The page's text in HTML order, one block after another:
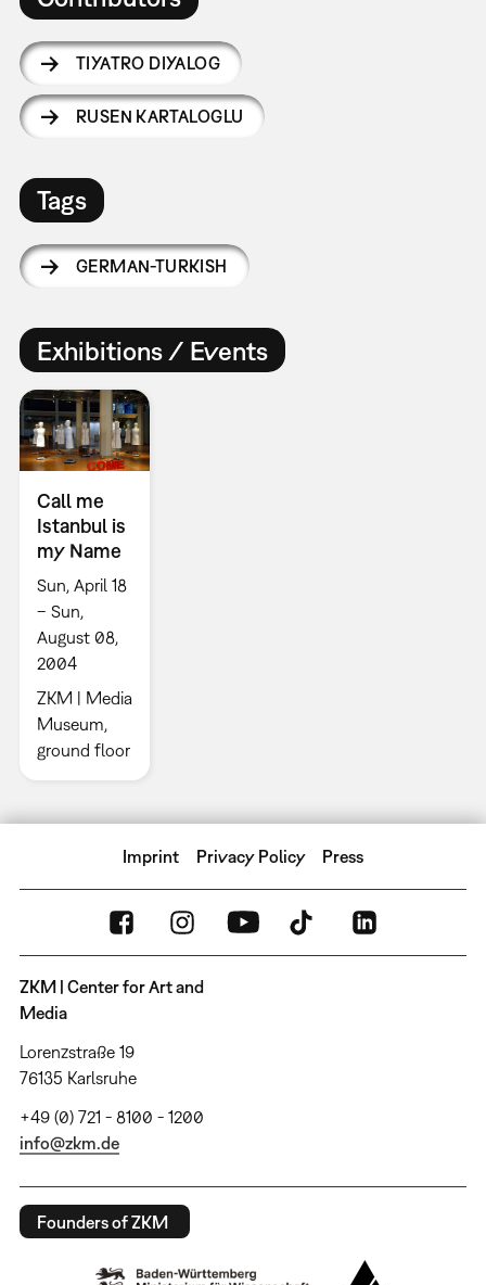
TIYATRO DIYALOG
RUSEN KARTALOGLU
Tags
GERMAN-TURKISH
Exhibitions / Events
Call me
Istanbul is
my Name
Sun, April 18
– Sun,
August 08,
2004
ZKM | Media
Museum,
ground floor
Imprint Privacy Policy Press
ZKM | Center for Art and
Media
Lorenzstraße 19
76135 Karlsruhe
+49 (0) 721 - 8100 - 1200
info@zkm.de
Founders of ZKM